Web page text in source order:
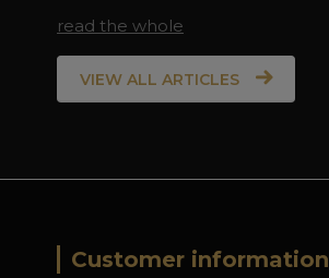
read the whole
VIEW ALL ARTICLES
Customer information